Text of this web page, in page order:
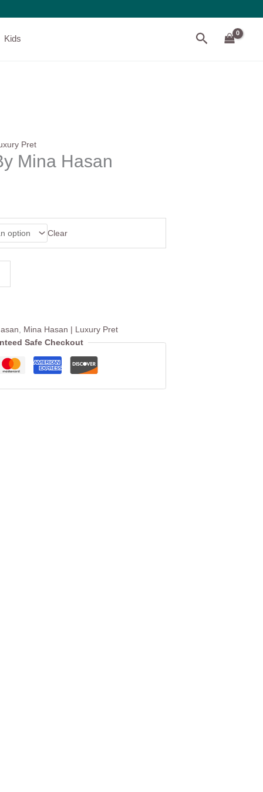
Kids Search
Pret
Mina Hasan
Clear
, Mina Hasan | Luxury Pret
Safe Checkout